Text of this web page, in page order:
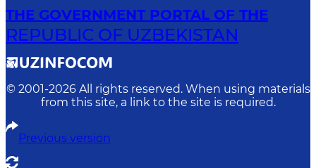
THE GOVERNMENT PORTAL OF THE
REPUBLIC OF UZBEKISTAN
© 2001-2026 All rights reserved. When using materials
from this site, a link to the site is required.
Previous version